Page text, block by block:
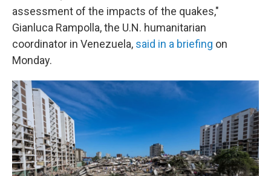
assessment of the impacts of the quakes,"
Gianluca Rampolla, the U.N. humanitarian
coordinator in Venezuela, said in a briefing on
Monday.